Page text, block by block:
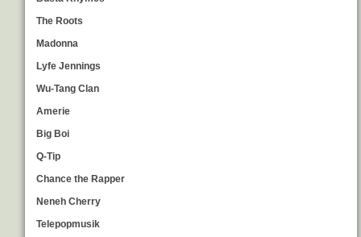
The Roots
Madonna
Lyfe Jennings
Wu-Tang Clan
Amerie
Big Boi
Q-Tip
Chance the Rapper
Neneh Cherry
Telepopmusik